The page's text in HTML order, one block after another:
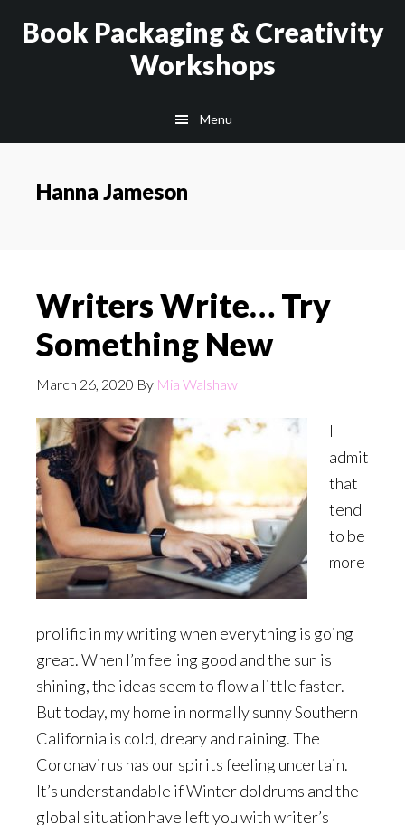
Book Packaging & Creativity
Workshops
Menu
Hanna Jameson
Writers Write… Try
Something New
March 26, 2020 By Mia Walshaw
I
admit
that I
tend
to be
more
prolific in my writing when everything is going
great. When I’m feeling good and the sun is
shining, the ideas seem to flow a little faster.
But today, my home in normally sunny Southern
California is cold, dreary and raining. The
Coronavirus has our spirits feeling uncertain.
It’s understandable if Winter doldrums and the
global situation have left you with writer’s